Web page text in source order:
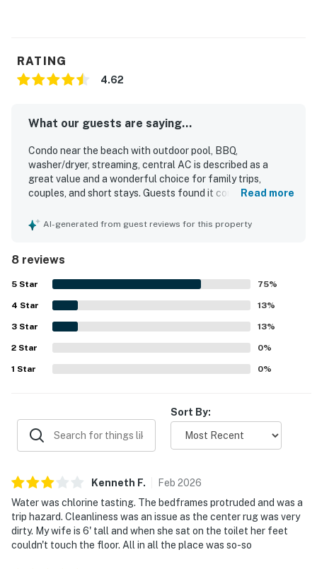
RATING
4.62
What our guests are saying...
Condo near the beach with outdoor pool, BBQ,
washer/dryer, streaming, central AC is described as a
great value and a wonderful choice for family trips,
couples, and short stays. Guests found it comfortable,
comfortable beds, and enough room to feel at home. The
stood out as peaceful and convenient, with easy access
to the beach, restaurants, shops, and surrounding areas
while still feeling quiet and safe. Guests also appreciated
the nearby outdoor pool, easy parking, and the overall
beautiful, welcoming atmosphere.
Read more
AI-generated from guest reviews for this property
8 reviews
5 Star 75%
4 Star 13%
3 Star 13%
2 Star 0%
1 Star 0%
Sort By:
Kenneth F. Feb 2026
Water was chlorine tasting. The bedframes protruded and was a
trip hazard. Cleanliness was an issue as the center rug was very
dirty. My wife is 6' tall and when she sat on the toilet her feet
couldn't touch the floor. All in all the place was so-so